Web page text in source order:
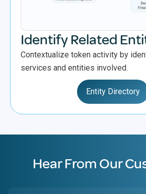
Identify Related
Contextualize token activity by
services and entities involved.
Entity Directory
Hear From Our